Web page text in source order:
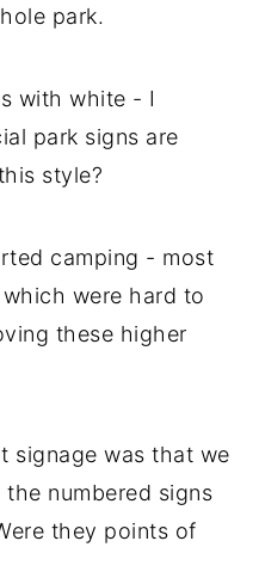
park.
with white - I
park signs are
style?
camping - most
were hard to
these higher
signage was that we
numbered signs
they points of